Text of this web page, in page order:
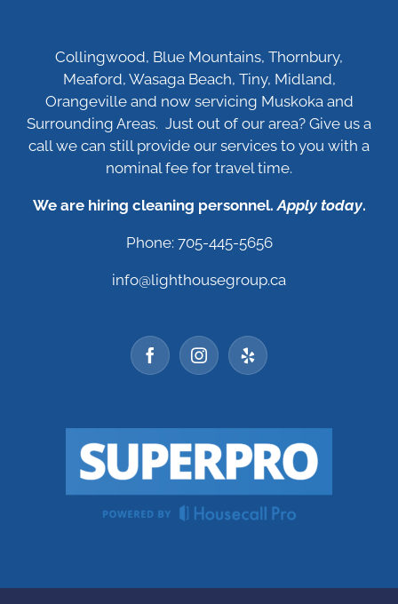
Collingwood, Blue Mountains, Thornbury,
Meaford, Wasaga Beach, Tiny, Midland,
Orangeville and now servicing Muskoka and
Surrounding Areas. Just out of our area? Give us a
call we can still provide our services to you with a
nominal fee for travel time.
We are hiring cleaning personnel.Apply today.
Phone: 705-445-5656
info@lighthousegroup.ca